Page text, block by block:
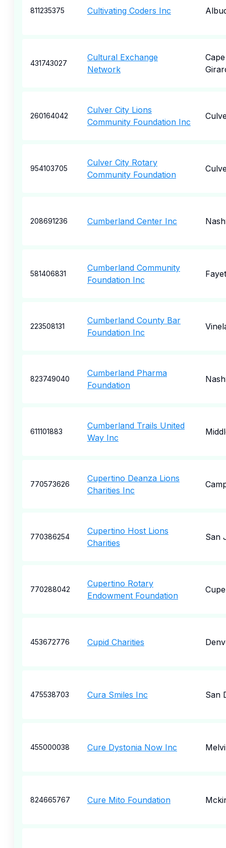
811235375 Cultivating Coders Inc
431743027
Cultural Exchange
Network
Cape
260164042
Culver City Lions
Community Foundation Inc
954103705
Culver City Rotary
Community Foundation
208691236 Cumberland Center Inc
581406831
Cumberland Community
Foundation Inc
223508131
Cumberland County Bar
Foundation Inc
823749040
Cumberland Pharma
Foundation
611101883
Cumberland Trails United
Way Inc
770573626
Cupertino Deanza Lions
Charities Inc
770386254
Cupertino Host Lions
Charities
San
770288042
Cupertino Rotary
Endowment Foundation
453672776 Cupid Charities
475538703 Cura Smiles Inc San
455000038 Cure Dystonia Now Inc
824665767 Cure Mito Foundation